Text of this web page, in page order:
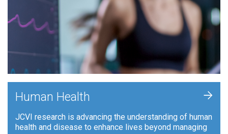
Human Health
JCVI research is advancing the understanding of human
health and disease to enhance lives beyond managing
+